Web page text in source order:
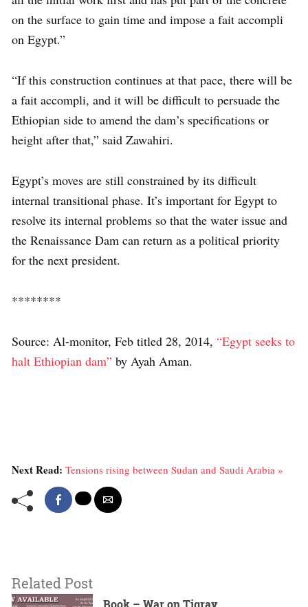
on the surface to gain time and impose a fait accompli
on Egypt.”
“If this construction continues at that pace, there will be
a fait accompli, and it will be difficult to persuade the
Ethiopian side to amend the dam’s specifications or
height after that,” said Zawahiri.
Egypt’s moves are still constrained by its difficult
internal transitional phase. It’s important for Egypt to
resolve its internal problems so that the water issue and
the Renaissance Dam can return as a political priority
for the next president.
********
Source: Al-monitor, Feb titled 28, 2014, “Egypt seeks to
halt Ethiopian dam” by Ayah Aman.
Next Read: Tensions rising between Sudan and Saudi Arabia »
Related Post
Book – War on Tigray